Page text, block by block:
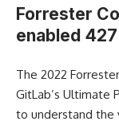
Forrester
enabled
The 2022
GitLab’s Ultimate
to understand the